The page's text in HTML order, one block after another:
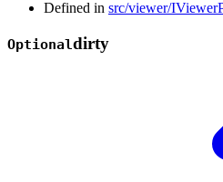
Defined in src/viewer/
Optionaldirty